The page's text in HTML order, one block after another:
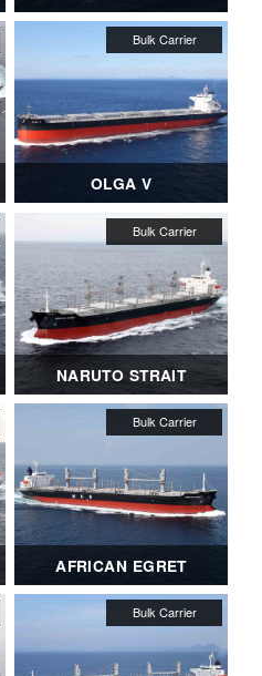
OLGA V
NARUTO STRAIT
AFRICAN EGRET